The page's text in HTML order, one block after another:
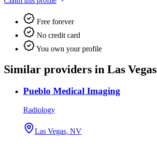
Free forever
No credit card
You own your profile
Similar providers in Las Vegas
Pueblo Medical Imaging
Radiology
Las Vegas, NV